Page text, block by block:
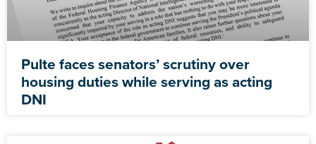
Pulte faces senators’ scrutiny over
housing duties while serving as acting
DNI